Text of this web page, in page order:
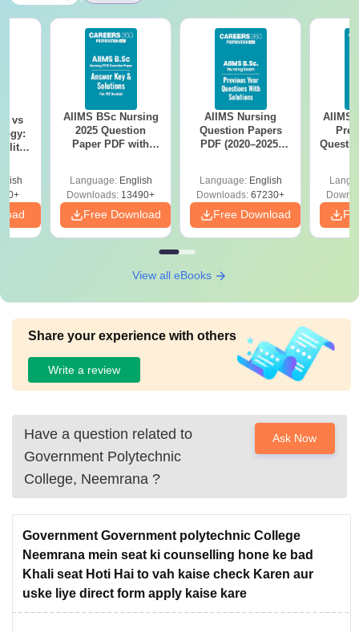
vs
AIIMS BSc Nursing
2025 Question
Paper PDF with
Download Free
Language: English
Downloads: 13490+
Free Download
AIIMS Nursing
Question Papers
PDF (2020–2025)
Language: English
Downloads: 67230+
Free Download
AIIMS
View all eBooks
Share your experience with others
Write a review
Have a question related to
Government Polytechnic
College, Neemrana ?
Ask Now
Government Government polytechnic College
Neemrana mein seat ki counselling hone ke bad
Khali seat Hoti Hai to vah kaise check Karen aur
uske liye direct form apply kaise kare